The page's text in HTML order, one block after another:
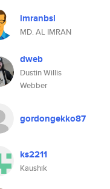
imranbsl
MD. AL IMRAN
dweb
Dustin Willis
Webber
gordongekko87
ks2211
Kaushik